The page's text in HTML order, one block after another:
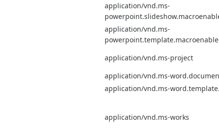
application/vnd.ms-
application/vnd.ms-
application/vnd.ms-project
application/vnd.ms-
application/vnd.ms-
application/vnd.ms-works